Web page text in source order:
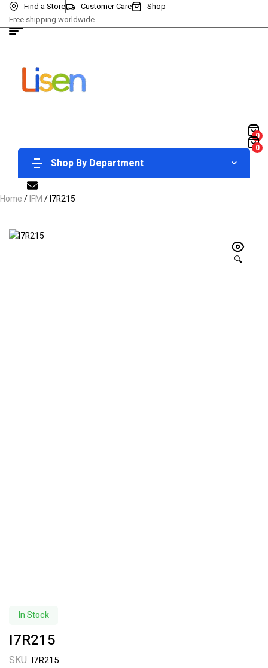
Find a Store Customer Care
Shop
Free shipping worldwide.
0
0
Shop By Department
Home/IFM/ I7R215
🔍
Availability:
In Stock
I7R215
SKU: I7R215